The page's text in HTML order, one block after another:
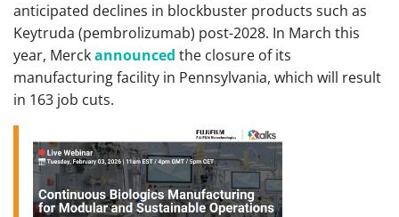
anticipated declines in blockbuster products such as
Keytruda (pembrolizumab) post-2028. In March this
year, Merckannounced the closure of its
manufacturing facility in Pennsylvania, which will result
in 163 job cuts.